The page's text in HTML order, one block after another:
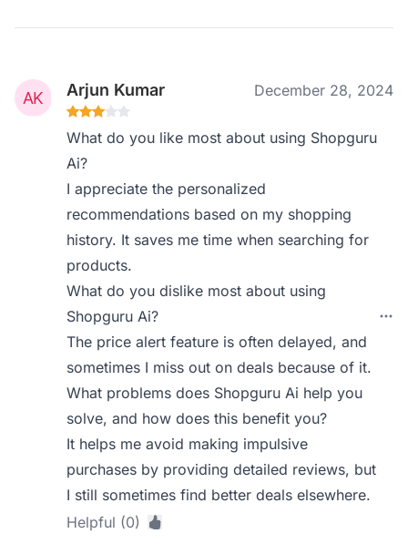
Arjun Kumar December 28, 2024
What do you like most about using Shopguru
Ai?
I appreciate the personalized
recommendations based on my shopping
history. It saves me time when searching for
products.
What do you dislike most about using
Shopguru Ai?
The price alert feature is often delayed, and
sometimes I miss out on deals because of it.
What problems does Shopguru Ai help you
solve, and how does this benefit you?
It helps me avoid making impulsive
purchases by providing detailed reviews, but
I still sometimes find better deals elsewhere.
Helpful (0)